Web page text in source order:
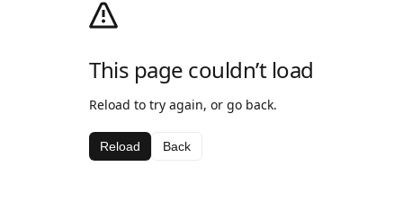
This page couldn’t load
Reload to try again, or go back.
Reload Back